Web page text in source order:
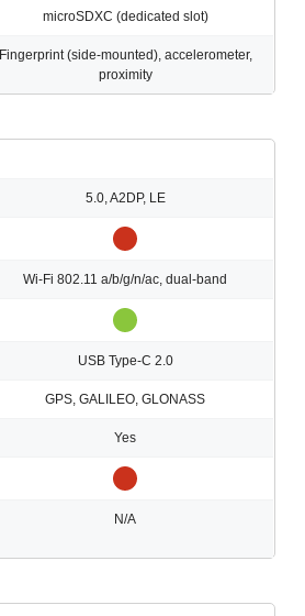
microSDXC (dedicated slot)
Fingerprint (side-mounted), accelerometer,
proximity
5.0, A2DP, LE
Wi-Fi 802.11 a/b/g/n/ac, dual-band
USB Type-C 2.0
GPS, GALILEO, GLONASS
Yes
N/A